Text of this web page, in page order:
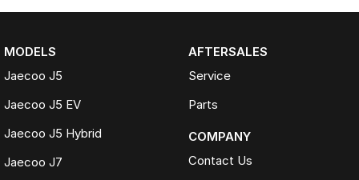
MODELS
Jaecoo J5
Jaecoo J5 EV
Jaecoo J5 Hybrid
Jaecoo J7
AFTERSALES
Service
Parts
COMPANY
Contact Us